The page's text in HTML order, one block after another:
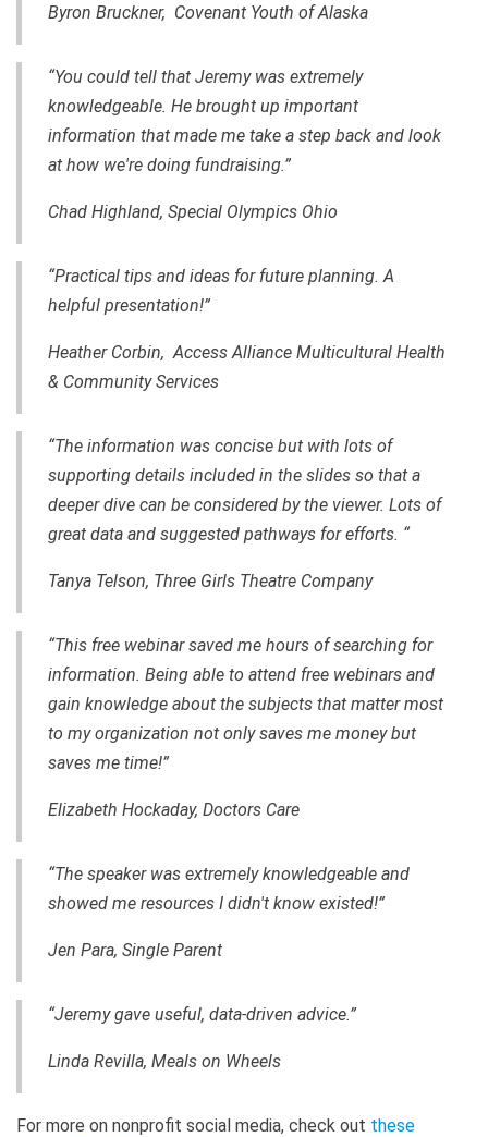
Byron Bruckner, Covenant Youth of Alaska
“You could tell that Jeremy was extremely
knowledgeable. He brought up important
information that made me take a step back and look
at how we're doing fundraising.”
Chad Highland, Special Olympics Ohio
“Practical tips and ideas for future planning. A
helpful presentation!”
Heather Corbin, Access Alliance Multicultural Health
& Community Services
“The information was concise but with lots of
supporting details included in the slides so that a
deeper dive can be considered by the viewer. Lots of
great data and suggested pathways for efforts. “
Tanya Telson, Three Girls Theatre Company
“This free webinar saved me hours of searching for
information. Being able to attend free webinars and
gain knowledge about the subjects that matter most
to my organization not only saves me money but
saves me time!”
Elizabeth Hockaday, Doctors Care
“The speaker was extremely knowledgeable and
showed me resources I didn't know existed!”
Jen Para, Single Parent
“Jeremy gave useful, data-driven advice.”
Linda Revilla, Meals on Wheels
For more on nonprofit social media, check out these